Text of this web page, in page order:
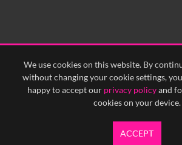
We use cookies on this website. By
without changing your cookie settings,
happy to accept our privacy policyand
cookies on your device.
ACCEPT